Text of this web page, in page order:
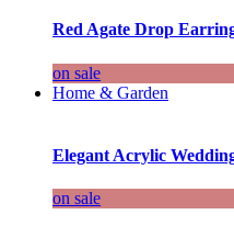
Red Agate Drop
on sale
Home & Garden
Elegant Acrylic
on sale